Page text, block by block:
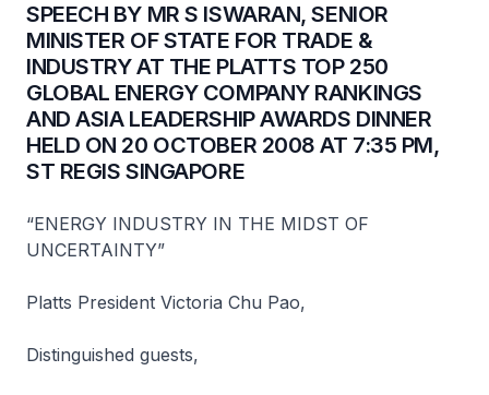
SPEECH BY MR S ISWARAN, SENIOR
MINISTER OF STATE FOR TRADE &
INDUSTRY AT THE PLATTS TOP 250
GLOBAL ENERGY COMPANY RANKINGS
AND ASIA LEADERSHIP AWARDS DINNER
HELD ON 20 OCTOBER 2008 AT 7:35 PM,
ST REGIS SINGAPORE
“ENERGY INDUSTRY IN THE MIDST OF
UNCERTAINTY”
Platts President Victoria Chu Pao,
Distinguished guests,